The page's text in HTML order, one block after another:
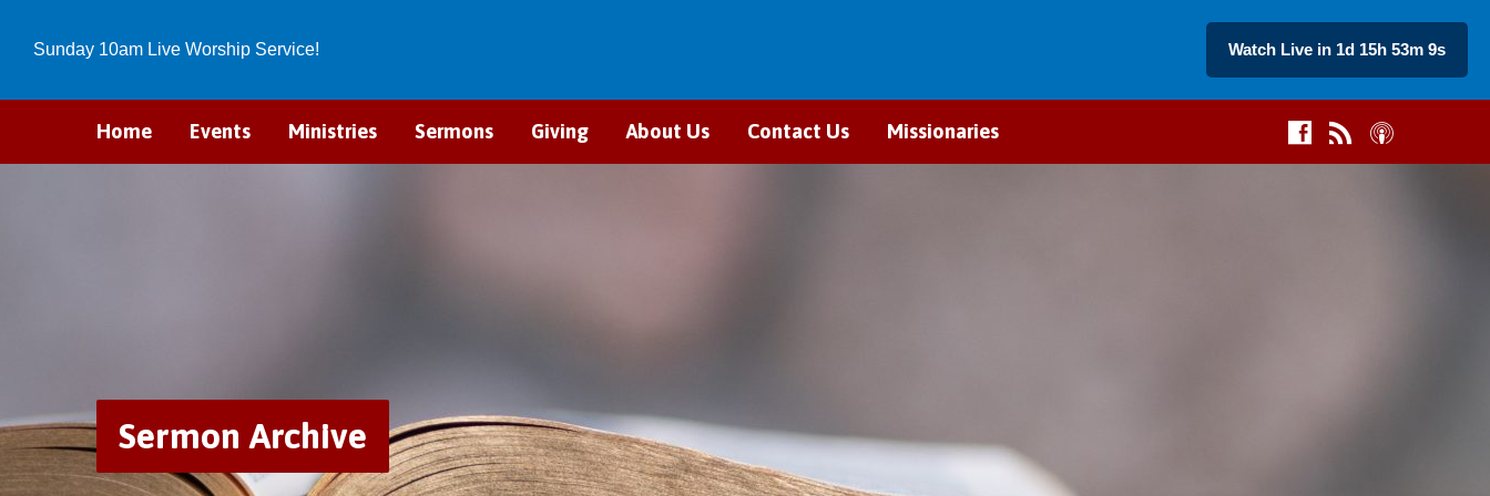
Sunday 10am Live Worship Service! Watch Live in 1d 15h 53m 8s
Home Events Ministries Sermons Giving About Us Contact Us Missionaries
Sermon Archive